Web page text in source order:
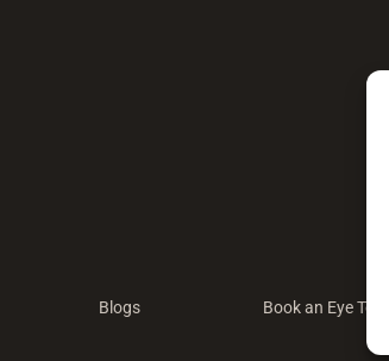
Blogs Book an Eye Test